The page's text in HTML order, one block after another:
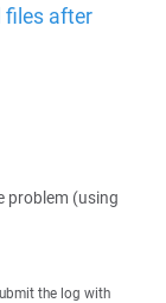
files after
problem (using
the log with